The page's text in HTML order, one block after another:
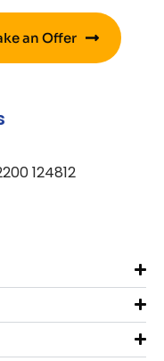
an Offer
124812